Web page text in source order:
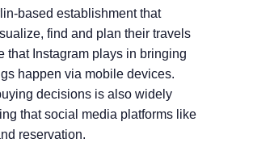
based establishment that
find and plan their travels
that Instagram plays in bringing
happen via mobile devices.
decisions is also widely
that social media platforms like
reservation.